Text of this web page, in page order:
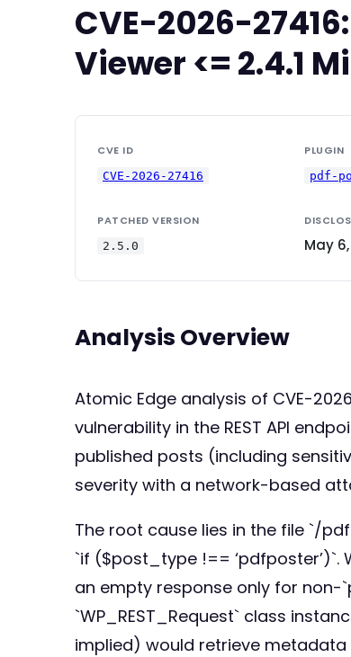
CVE-2026-
Viewer <= 2.4.1
CVE ID
CVE-2026-27416
PLUGIN
pdf-
PATCHED VERSION
2.5.0 May
Analysis Overview
Atomic Edge analysis of CVE-
vulnerability in the REST API
published posts (including
severity with a network-based
The root cause lies in the file `/
`if ($post_type !==
an empty response only for
`WP_REST_Request` class
implied) would retrieve